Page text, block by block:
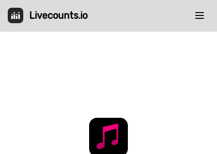
Livecounts.io